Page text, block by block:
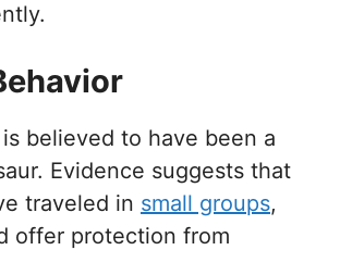
believed to have been a
Evidence suggests that
traveled in small groups,
offer protection from